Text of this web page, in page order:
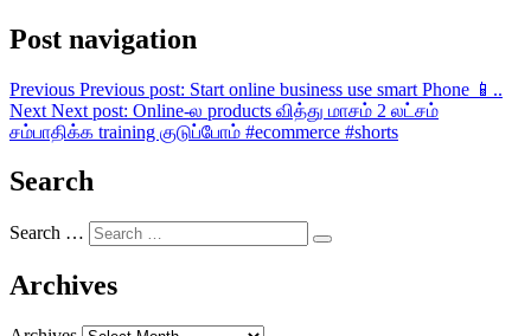
Post navigation
Previous Previous post: Start online business use smart Phone 📱..
Next Next post: Online-ல products வித்து மாசம் 2 லட்சம்
சம்பாதிக்க training குடுப்போம் #ecommerce #shorts
Search
Search …
Archives